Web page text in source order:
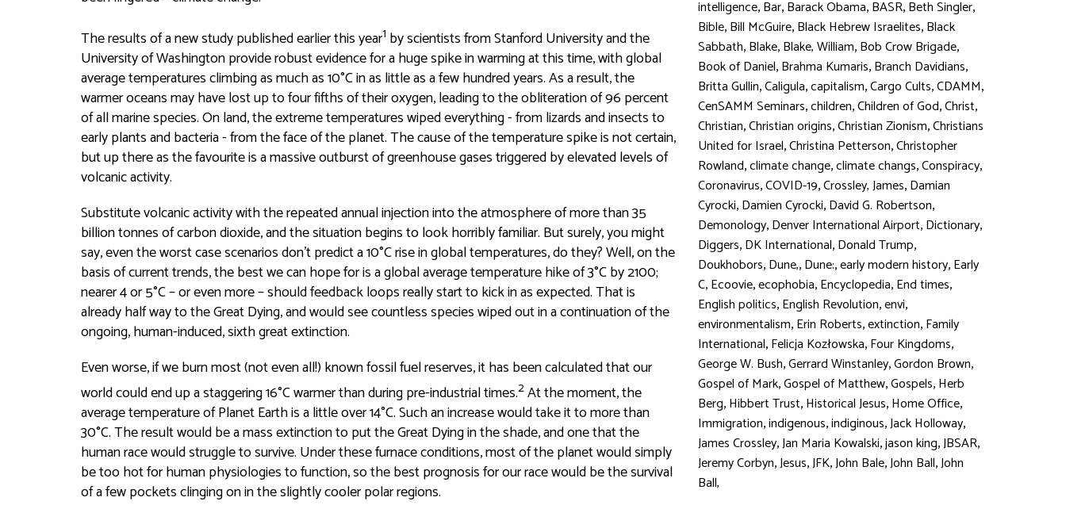
The results of a new study published earlier this year1 by scientists from Stanford University and the
University of Washington provide robust evidence for a huge spike in warming at this time, with global
average temperatures climbing as much as 10°C in as little as a few hundred years. As a result, the
warmer oceans may have lost up to four fifths of their oxygen, leading to the obliteration of 96 percent
of all marine species. On land, the extreme temperatures wiped everything - from lizards and insects to
early plants and bacteria - from the face of the planet. The cause of the temperature spike is not certain,
but up there as the favourite is a massive outburst of greenhouse gases triggered by elevated levels of
volcanic activity.
Substitute volcanic activity with the repeated annual injection into the atmosphere of more than 35
billion tonnes of carbon dioxide, and the situation begins to look horribly familiar. But surely, you might
say, even the worst case scenarios don't predict a 10°C rise in global temperatures, do they? Well, on the
basis of current trends, the best we can hope for is a global average temperature hike of 3°C by 2100;
nearer 4 or 5°C – or even more – should feedback loops really start to kick in as expected. That is
already half way to the Great Dying, and would see countless species wiped out in a continuation of the
ongoing, human-induced, sixth great extinction.
Even worse, if we burn most (not even all!) known fossil fuel reserves, it has been calculated that our
world could end up a staggering 16°C warmer than during pre-industrial times.2At the moment, the
average temperature of Planet Earth is a little over 14°C. Such an increase would take it to more than
30°C. The result would be a mass extinction to put the Great Dying in the shade, and one that the
human race would struggle to survive. Under these furnace conditions, most of the planet would simply
be too hot for human physiologies to function, so the best prognosis for our race would be the survival
of a few pockets clinging on in the slightly cooler polar regions.
intelligence,Bar,Barack Obama,BASR,Beth Singler,
Bible,Bill McGuire,Black Hebrew Israelites,Black
Sabbath,Blake,Blake, William,Bob Crow Brigade,
Book of Daniel,Brahma Kumaris,Branch Davidians,
Britta Gullin,Caligula,capitalism,Cargo Cults,CDAMM,
CenSAMM Seminars,children,Children of God,Christ,
Christian,Christian origins,Christian Zionism,Christians
United for Israel,Christina Petterson,Christopher
Rowland,climate change,climate changs,Conspiracy,
Coronavirus,COVID-19,Crossley, James,Damian
Cyrocki,Damien Cyrocki,David G. Robertson,
Demonology,Denver International Airport,Dictionary,
Diggers,DK International,Donald Trump,
Doukhobors,Dune,,Dune:,early modern history,Early
C,Ecoovie,ecophobia,Encyclopedia,End times,
English politics,English Revolution,envi,
environmentalism,Erin Roberts,extinction,Family
International,Felicja Kozłowska,Four Kingdoms,
George W. Bush,Gerrard Winstanley,Gordon Brown,
Gospel of Mark,Gospel of Matthew,Gospels,Herb
Berg,Hibbert Trust,Historical Jesus,Home Office,
Immigration,indigenous,indiginous,Jack Holloway,
James Crossley,Jan Maria Kowalski,jason king,JBSAR,
Jeremy Corbyn,Jesus,JFK,John Bale,John Ball,John
Ball,